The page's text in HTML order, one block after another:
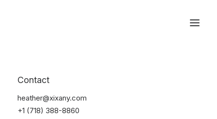
Contact
heather@xixany.com
+1 (718) 388-8860